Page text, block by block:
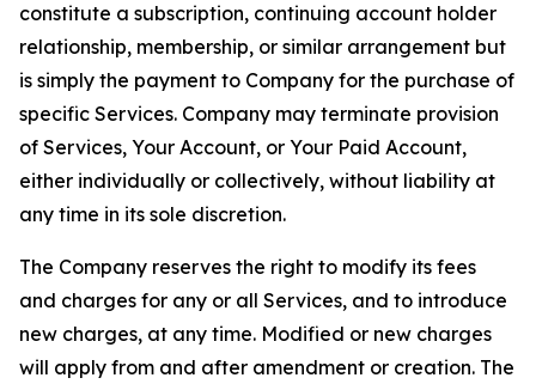
constitute a subscription, continuing account holder
relationship, membership, or similar arrangement but
is simply the payment to Company for the purchase of
specific Services. Company may terminate provision
of Services, Your Account, or Your Paid Account,
either individually or collectively, without liability at
any time in its sole discretion.
The Company reserves the right to modify its fees
and charges for any or all Services, and to introduce
new charges, at any time. Modified or new charges
will apply from and after amendment or creation. The